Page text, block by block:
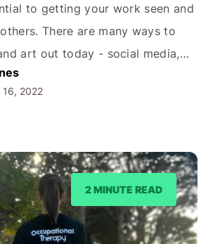
to getting your work seen and
There are many ways to
art out today - social media,
word-of-mouth, and more. But
where to start? And how do you
16, 2022
2 MINUTE READ